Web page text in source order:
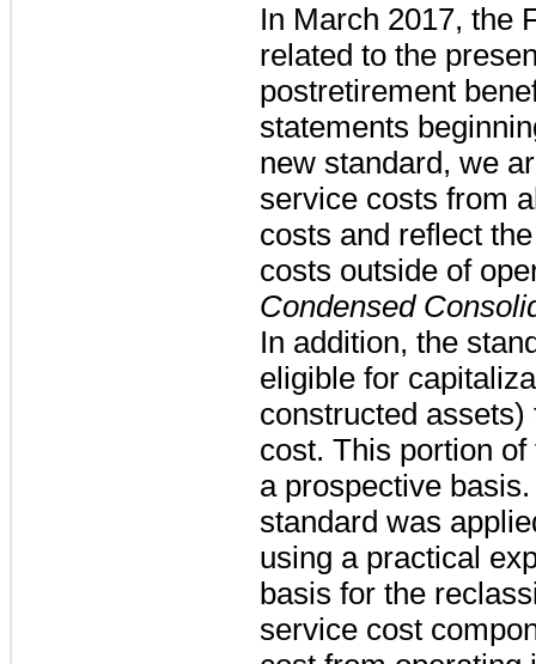
In March 2017, the
related to the
postretirement
statements
new standard, we
service costs from
costs and reflect
costs outside of
Condensed
In addition, the
eligible for
constructed
cost. This portion
a prospective
standard was
using a practical
basis for the
service cost